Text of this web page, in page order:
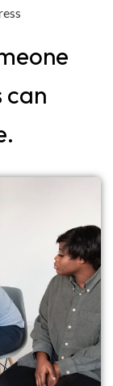
can